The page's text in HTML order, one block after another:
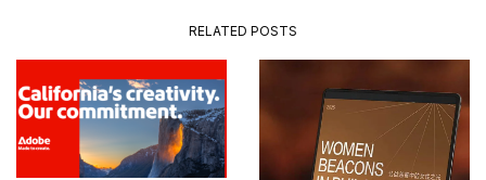
RELATED POSTS